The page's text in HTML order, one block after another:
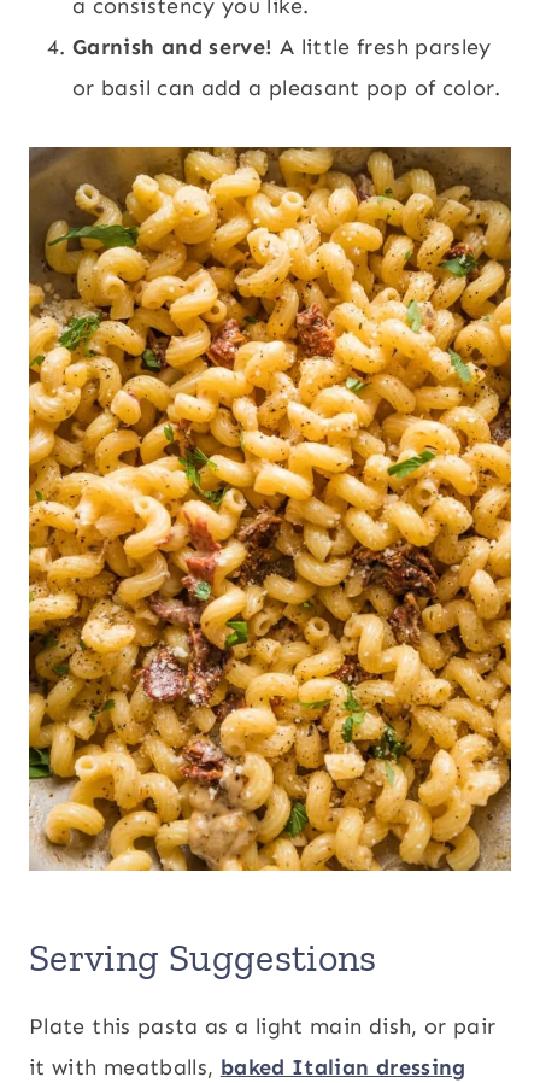
a consistency you like.
Garnish and serve! A little fresh parsley
or basil can add a pleasant pop of color.
Serving Suggestions
Plate this pasta as a light main dish, or pair
it with meatballs, baked Italian dressing